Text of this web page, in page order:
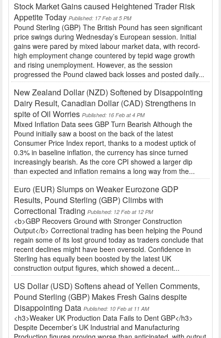
Stock Market Gains caused Heightened Trader Risk
Appetite Today Published: 17 Feb at 5 PM
Pound Sterling (GBP) The British Pound has seen significant
price swings during Wednesday’s European session. Initial
gains were pared by mixed labour market data, with record-
high employment change countered by tepid wage growth
and rising unemployment. However, as the session
progressed the Pound clawed back losses and posted daily...
New Zealand Dollar (NZD) Softened by Disappointing
Dairy Result, Canadian Dollar (CAD) Strengthens in
spite of Oil Worries Published: 16 Feb at 4 PM
Mixed Inflation Data sees GBP Turn Bearish Although the
Pound initially saw a boost on the back of the latest
Consumer Price Index report, thanks to a modest uptick of
0.3% in baseline inflation, the currency has since turned
increasingly bearish. As the core CPI showed a larger dip
than expected and inflation remains a long way from the...
Euro (EUR) Slumps on Weaker Eurozone GDP
Results, Pound Sterling (GBP) Climbs with
Correctional Trading Published: 12 Feb at 12 PM
<b>GBP Recovers Ground with Stronger Construction
Output</b> Correctional trading has been helping the Pound
regain some of its lost ground today as traders conclude that
recent declines might have been oversold. Confidence in
Sterling has equally been boosted by the latest UK
construction output figures, which showed a decent...
US Dollar (USD) Softens ahead of Yellen Comments,
Pound Sterling (GBP) Makes Fresh Gains despite
Disappointing Data Published: 10 Feb at 11 AM
<h3>Weaker UK Production Data Fails to Dent GBP</h3>
Despite December’s UK Industrial and Manufacturing